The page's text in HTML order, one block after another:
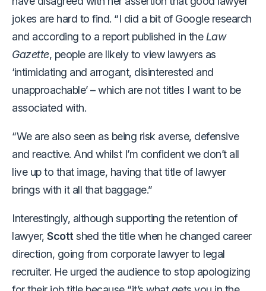
jokes are hard to find. “I did a bit of Google research
and according to a report published in the Law
Gazette, people are likely to view lawyers as
‘intimidating and arrogant, disinterested and
unapproachable’ – which are not titles I want to be
associated with.
“We are also seen as being risk averse, defensive
and reactive. And whilst I’m confident we don’t all
live up to that image, having that title of lawyer
brings with it all that baggage.”
Interestingly, although supporting the retention of
lawyer, Scott shed the title when he changed career
direction, going from corporate lawyer to legal
recruiter. He urged the audience to stop apologizing